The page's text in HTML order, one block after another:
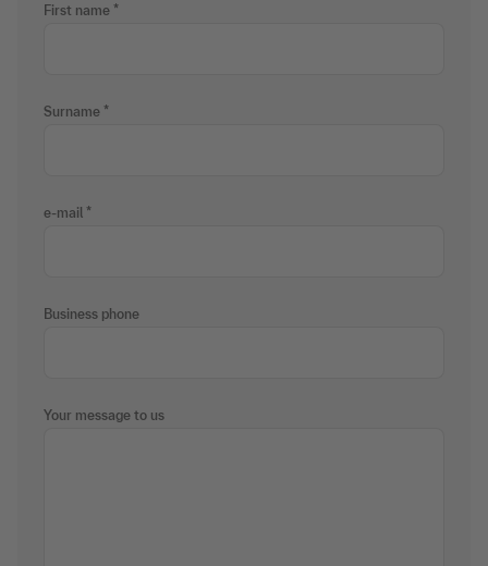
First name
Surname
e-mail
Business phone
Your message to us